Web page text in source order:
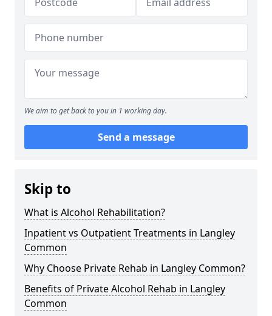
We aim to get back to you in 1 working day.
Send a message
Skip to
What is Alcohol Rehabilitation?
Inpatient vs Outpatient Treatments in Langley
Common
Why Choose Private Rehab in Langley Common?
Benefits of Private Alcohol Rehab in Langley
Common